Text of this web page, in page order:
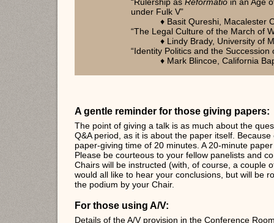
“Rulership asReformatio in an Age
under Fulk V”
♦ Basit Qureshi, Macalester
“The Legal Culture of the March of
♦ Lindy Brady, University of
“Identity Politics and the Succession
♦ Mark Blincoe, California
A gentle reminder for those giving papers:
The point of giving a talk is as much about the
Q&A period, as it is about the paper itself.
paper-giving time of 20 minutes. A 20-minute
Please be courteous to your fellow panelists and
Chairs will be instructed (with, of course, a couple
would all like to hear your conclusions, but will be
the podium by your Chair.
For those using A/V:
Details of the A/V provision in the Conference